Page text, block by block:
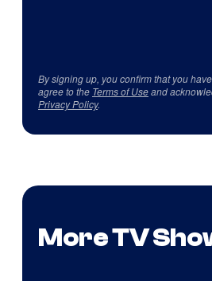
By signing up, you confirm that you
agree to the Terms of Useand
Privacy Policy.
More TV